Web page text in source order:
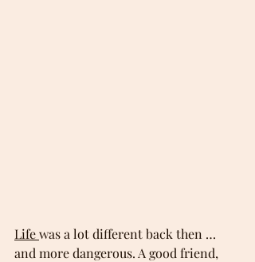
Life was a lot different back then …
and more dangerous. A good friend,